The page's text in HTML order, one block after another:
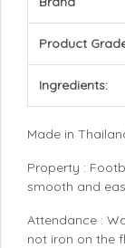
Product
Ingredients:
Made in
Property :
smooth and
Attendance :
not iron on the